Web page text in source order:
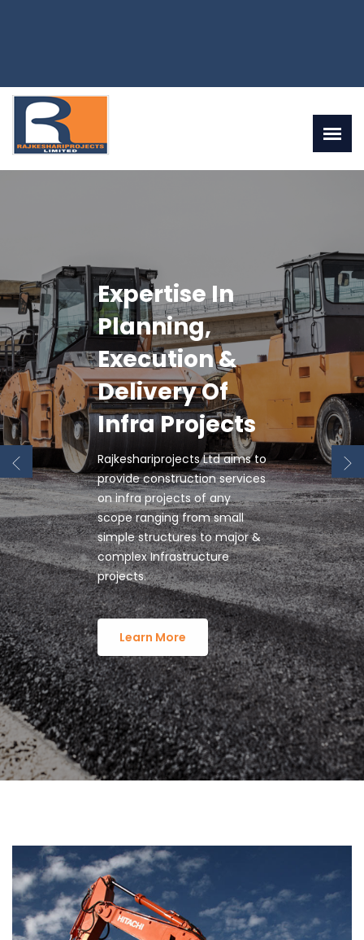
Rajkeshariprojects
Ltd Is One Of
The Leading &
Trusted
Infrastructure
Companies In
The Country.
Rajkeshariprojects Ltd is
proud of its capability to
design, build and maintain
world-class roads, highways
and expressways.
Learn More